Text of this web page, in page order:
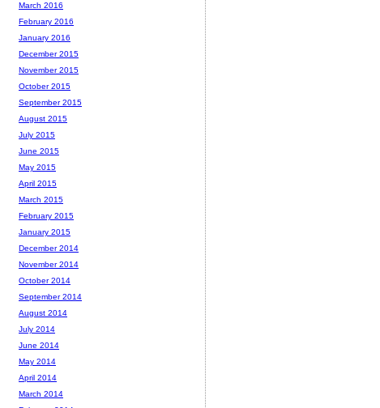
March 2016
February 2016
January 2016
December 2015
November 2015
October 2015
September 2015
August 2015
July 2015
June 2015
May 2015
April 2015
March 2015
February 2015
January 2015
December 2014
November 2014
October 2014
September 2014
August 2014
July 2014
June 2014
May 2014
April 2014
March 2014